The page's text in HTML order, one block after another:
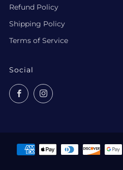
Refund Policy
Shipping Policy
Terms of Service
Social
FacebookInstagram